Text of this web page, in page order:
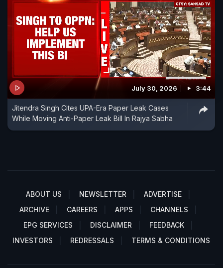
July 30, 2026 3:44
Jitendra Singh Cites UPA-Era Paper Leak Cases
While Moving Anti-Paper Leak Bill In Rajya Sabha
ABOUT US NEWSLETTER
ADVERTISE
ARCHIVE
CAREERS APPS
CHANNELS
EPG SERVICES
DISCLAIMER
FEEDBACK
INVESTORS
REDRESSALS TERMS & CONDITIONS